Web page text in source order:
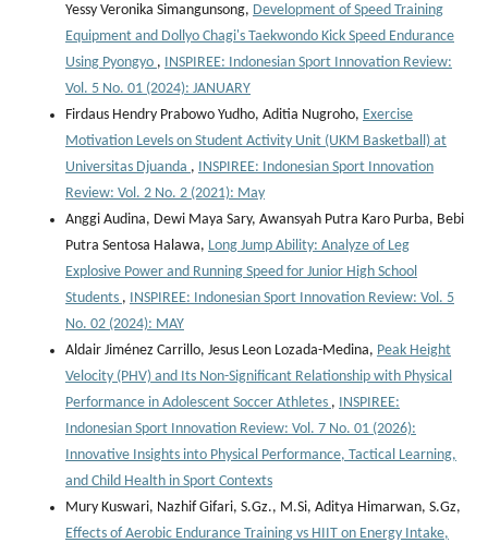
Yessy Veronika Simangunsong, Development of Speed Training
Equipment and Dollyo Chagi's Taekwondo Kick Speed Endurance
Using Pyongyo ,
INSPIREE: Indonesian Sport Innovation Review:
Vol. 5 No. 01 (2024): JANUARY
Firdaus Hendry Prabowo Yudho, Aditia Nugroho, Exercise
Motivation Levels on Student Activity Unit (UKM Basketball) at
Universitas Djuanda ,
INSPIREE: Indonesian Sport Innovation
Review: Vol. 2 No. 2 (2021): May
Anggi Audina, Dewi Maya Sary, Awansyah Putra Karo Purba, Bebi
Putra Sentosa Halawa, Long Jump Ability: Analyze of Leg
Explosive Power and Running Speed for Junior High School
Students ,
INSPIREE: Indonesian Sport Innovation Review: Vol. 5
No. 02 (2024): MAY
Aldair Jiménez Carrillo, Jesus Leon Lozada-Medina, Peak Height
Velocity (PHV) and Its Non-Significant Relationship with Physical
Performance in Adolescent Soccer Athletes ,
INSPIREE:
Indonesian Sport Innovation Review: Vol. 7 No. 01 (2026):
Innovative Insights into Physical Performance, Tactical Learning,
and Child Health in Sport Contexts
Mury Kuswari, Nazhif Gifari, S.Gz., M.Si, Aditya Himarwan, S.Gz,
Effects of Aerobic Endurance Training vs HIIT on Energy Intake,